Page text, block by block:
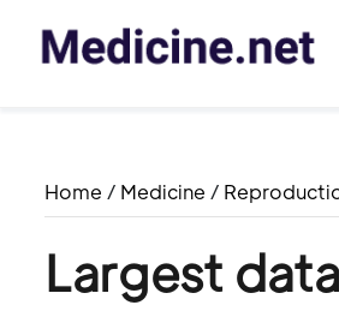
Home / Medicine /
Largest